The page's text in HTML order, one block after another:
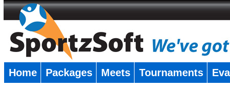
Home Packages Meets Tournaments